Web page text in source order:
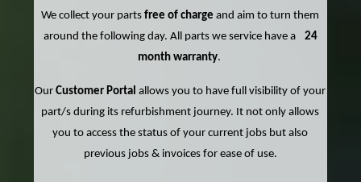
We collect your partsfree of chargeand aim to turn them
around the following day. All parts we service have a
24
month warranty.
OurCustomer Portalallows you to have full visibility of your
part/s during its refurbishment journey. It not only allows
you to access the status of your current jobs but also
previous jobs & invoices for ease of use.